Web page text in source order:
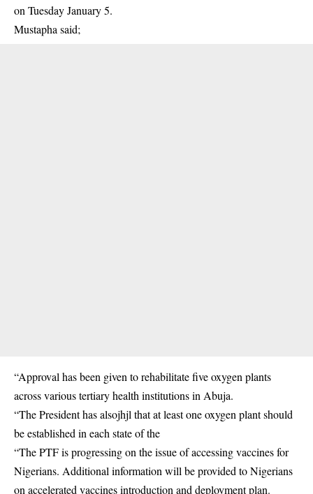
on Tuesday January 5.
Mustapha said;
“Approval has been given to rehabilitate five oxygen plants
across various tertiary health institutions in Abuja.
“The President has alsojhjl that at least one oxygen plant should
be established in each state of the
“The PTF is progressing on the issue of accessing vaccines for
Nigerians. Additional information will be provided to Nigerians
on accelerated vaccines introduction and deployment plan.